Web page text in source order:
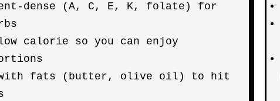
dense (A, C, E, K, folate) for
calorie so you can enjoy
fats (butter, olive oil) to hit